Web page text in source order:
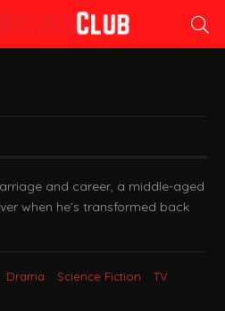
and career, a middle-aged
when he’s transformed back
Drama Science Fiction
TV